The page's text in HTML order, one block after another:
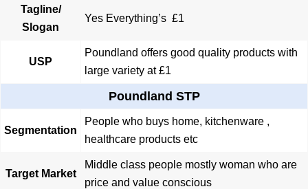
Tagline/
Slogan
Yes Everything’s £1
USP
Poundland offers good quality products with
large variety at £1
Poundland STP
Segmentation
People who buys home, kitchenware ,
healthcare products etc
Target Market
Middle class people mostly woman who are
price and value conscious